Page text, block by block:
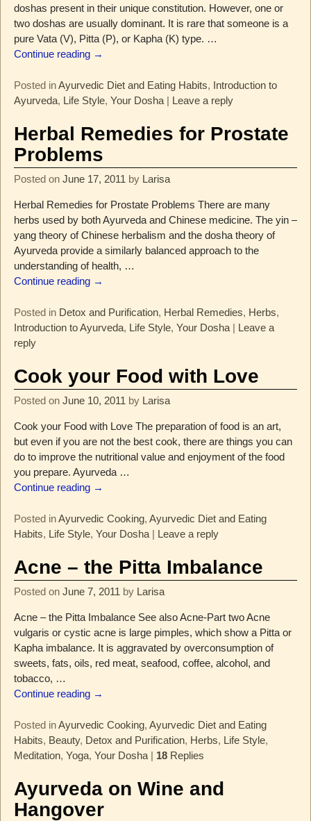
doshas present in their unique constitution. However, one or
two doshas are usually dominant. It is rare that someone is a
pure Vata (V), Pitta (P), or Kapha (K) type. …
Continue reading →
Posted in Ayurvedic Diet and Eating Habits, Introduction to
Ayurveda, Life Style, Your Dosha| Leave a reply
Herbal Remedies for Prostate
Problems
Posted on June 17, 2011 by Larisa
Herbal Remedies for Prostate Problems There are many
herbs used by both Ayurveda and Chinese medicine. The yin –
yang theory of Chinese herbalism and the dosha theory of
Ayurveda provide a similarly balanced approach to the
understanding of health, …
Continue reading →
Posted in Detox and Purification, Herbal Remedies, Herbs,
Introduction to Ayurveda, Life Style, Your Dosha| Leave a
reply
Cook your Food with Love
Posted on June 10, 2011 by Larisa
Cook your Food with Love The preparation of food is an art,
but even if you are not the best cook, there are things you can
do to improve the nutritional value and enjoyment of the food
you prepare. Ayurveda …
Continue reading →
Posted in Ayurvedic Cooking, Ayurvedic Diet and Eating
Habits, Life Style, Your Dosha| Leave a reply
Acne – the Pitta Imbalance
Posted on June 7, 2011 by Larisa
Acne – the Pitta Imbalance See also Acne-Part two Acne
vulgaris or cystic acne is large pimples, which show a Pitta or
Kapha imbalance. It is aggravated by overconsumption of
sweets, fats, oils, red meat, seafood, coffee, alcohol, and
tobacco, …
Continue reading →
Posted in Ayurvedic Cooking, Ayurvedic Diet and Eating
Habits, Beauty, Detox and Purification, Herbs, Life Style,
Meditation, Yoga, Your Dosha| 18Replies
Ayurveda on Wine and
Hangover